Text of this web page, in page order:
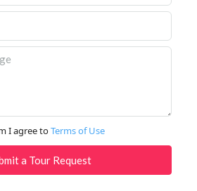
I agree toTerms of Use
a Tour Request